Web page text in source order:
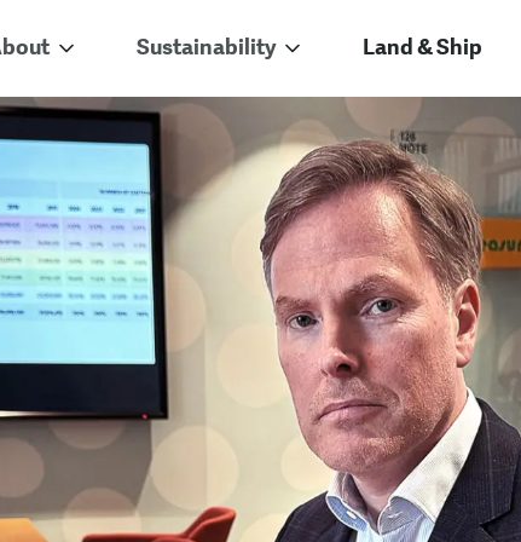
Sustainability Land & Ship